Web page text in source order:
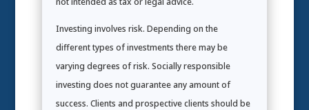
Investing involves risk. Depending on the
different types of investments there may be
varying degrees of risk. Socially responsible
investing does not guarantee any amount of
success. Clients and prospective clients should be